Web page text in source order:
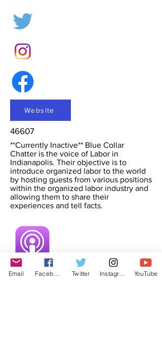
Website
46607
**Currently Inactive** Blue Collar
Chatter is the voice of Labor in
Indianapolis. Their objective is to
introduce organized labor to the world
by hosting guests from various positions
within the organized labor industry and
allowing them to share their
experiences and tell facts.
Email Twitter YouTube